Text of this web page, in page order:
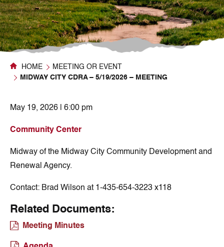
HOME
MEETING OR EVENT
MIDWAY CITY CDRA – 5/19/2026 – MEETING
May 19, 2026 | 6:00 pm
Community Center
Midway of the Midway City Community Development and
Renewal Agency.
Contact: Brad Wilson at 1-435-654-3223 x118
Related Documents:
Meeting Minutes